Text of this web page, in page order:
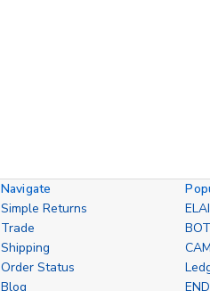
Navigate
Simple Returns
Trade
Shipping
Order Status
Blog